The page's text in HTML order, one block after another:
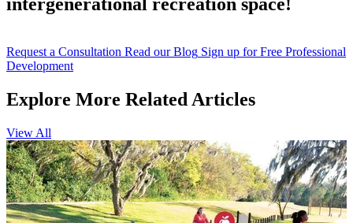
Request a Consultation Read our Blog Sign up for Free Professional
Development
Explore More Related Articles
View All